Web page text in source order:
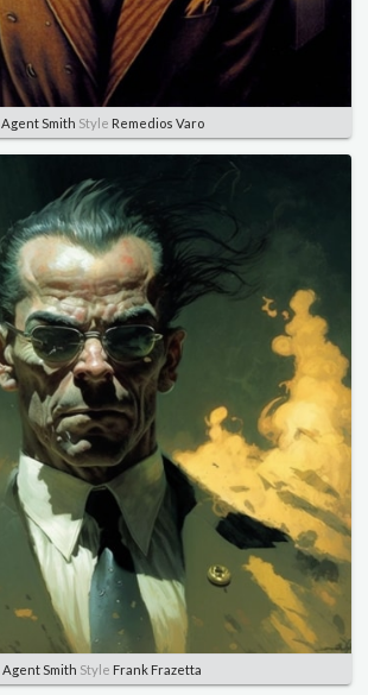
Agent Smith Style Remedios Varo
Agent Smith Style Frank Frazetta